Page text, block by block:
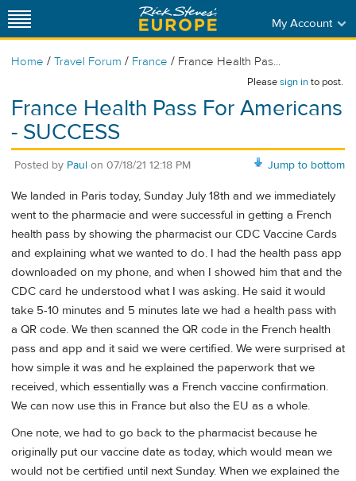
My Account
Home / Travel Forum / France / France Health Pas...
Pleasesign into post.
France Health Pass For Americans
- SUCCESS
Jump to bottom
Posted by Paul on 07/18/21 12:18 PM
We landed in Paris today, Sunday July 18th and we immediately
went to the pharmacie and were successful in getting a French
health pass by showing the pharmacist our CDC Vaccine Cards
and explaining what we wanted to do. I had the health pass app
downloaded on my phone, and when I showed him that and the
CDC card he understood what I was asking. He said it would
take 5-10 minutes and 5 minutes late we had a health pass with
a QR code. We then scanned the QR code in the French health
pass and app and it said we were certified. We were surprised at
how simple it was and he explained the paperwork that we
received, which essentially was a French vaccine confirmation.
We can now use this in France but also the EU as a whole.
One note, we had to go back to the pharmacist because he
originally put our vaccine date as today, which would mean we
would not be certified until next Sunday. When we explained the